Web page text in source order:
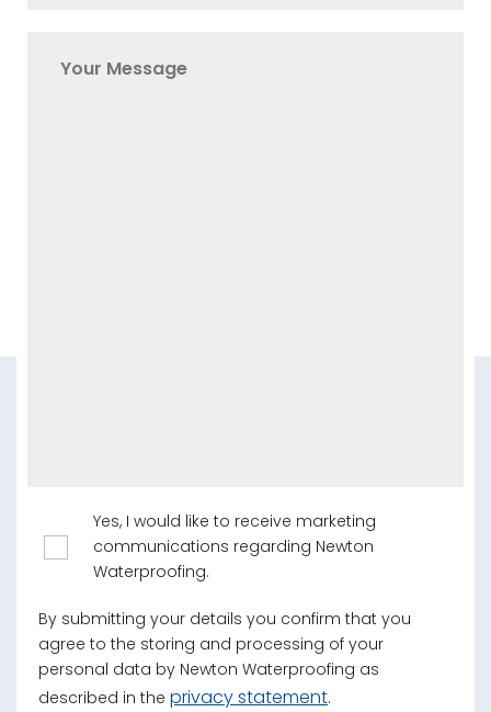
Yes, I would like to receive marketing
communications regarding Newton
Waterproofing.
By submitting your details you confirm that you
agree to the storing and processing of your
personal data by Newton Waterproofing as
described in the privacy statement.